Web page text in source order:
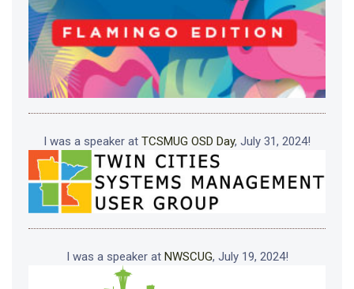
I was a speaker at TCSMUG OSD Day, July 31, 2024!
I was a speaker at NWSCUG, July 19, 2024!